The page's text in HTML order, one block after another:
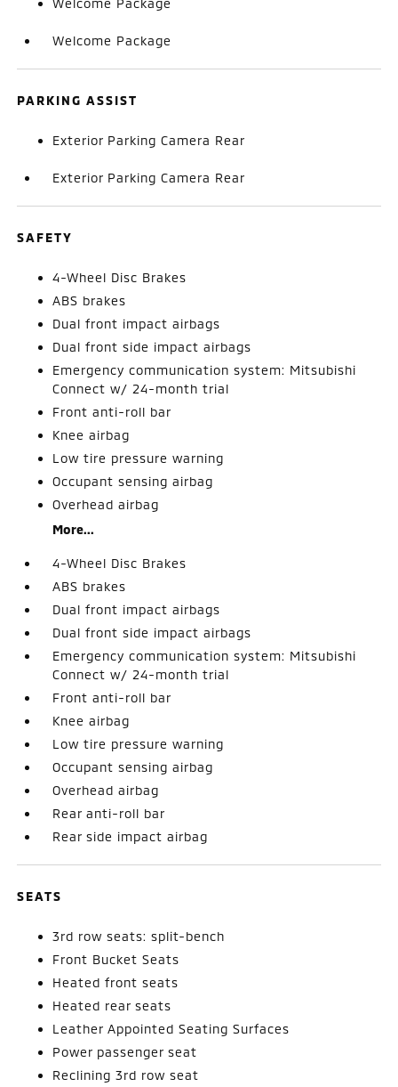
Welcome Package
Welcome Package
PARKING ASSIST
Exterior Parking Camera Rear
Exterior Parking Camera Rear
SAFETY
4-Wheel Disc Brakes
ABS brakes
Dual front impact airbags
Dual front side impact airbags
Emergency communication system: Mitsubishi
Connect w/ 24-month trial
Front anti-roll bar
Knee airbag
Low tire pressure warning
Occupant sensing airbag
Overhead airbag
More...
4-Wheel Disc Brakes
ABS brakes
Dual front impact airbags
Dual front side impact airbags
Emergency communication system: Mitsubishi
Connect w/ 24-month trial
Front anti-roll bar
Knee airbag
Low tire pressure warning
Occupant sensing airbag
Overhead airbag
Rear anti-roll bar
Rear side impact airbag
SEATS
3rd row seats: split-bench
Front Bucket Seats
Heated front seats
Heated rear seats
Leather Appointed Seating Surfaces
Power passenger seat
Reclining 3rd row seat